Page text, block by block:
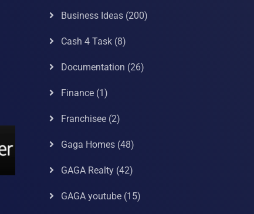
Business Ideas(200)
Cash 4 Task(8)
Documentation (26)
Finance(1)
Franchisee(2)
Gaga Homes(48)
GAGA Realty(42)
GAGA youtube(15)